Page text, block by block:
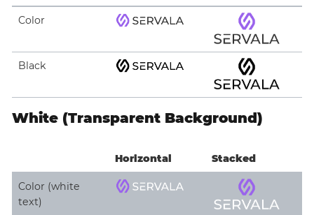
Color
Black
White (Transparent Background)
Horizontal Stacked
Color (white
text)